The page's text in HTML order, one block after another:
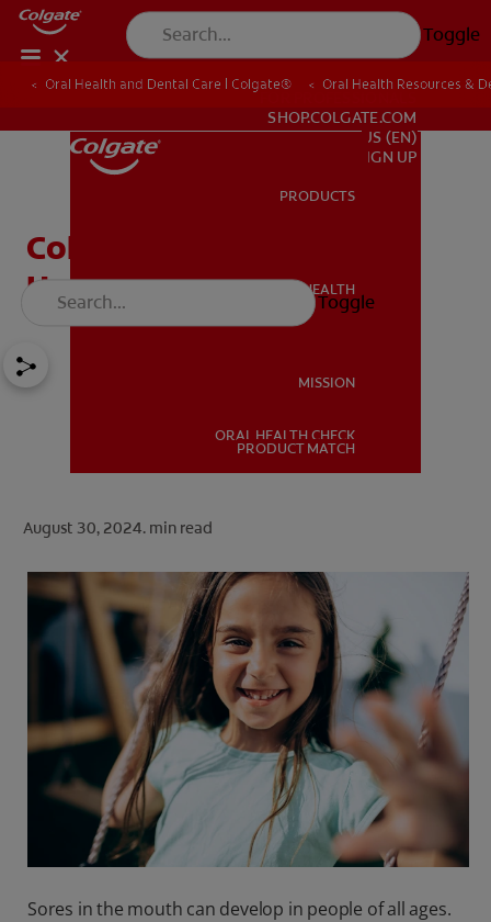
Toggle
ORAL HEALTH
FOR PROFESSIONALS
SHOP.COLGATE.COM
US (EN)
SIGN UP
SHOP.COLGATE.COM
US (EN)
SIGN UP
PRODUCTS
ORAL HEALTH
MISSION
ORAL HEALTH CHECK
PRODUCT MATCH
Toggle
Oral Health and Dental Care | Colgate® Oral Health Resources &
Cold Sores in Children:
Here's What to Know
August 30, 2024. min read
Sores in the mouth can develop in people of all ages.